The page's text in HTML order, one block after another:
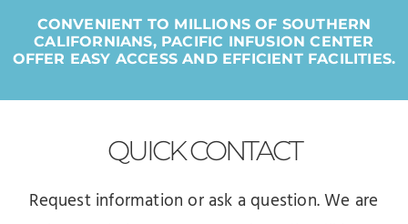
CONVENIENT TO MILLIONS OF SOUTHERN
CALIFORNIANS, PACIFIC INFUSION CENTER
OFFER EASY ACCESS AND EFFICIENT FACILITIES.
QUICKCONTACT
Request information or ask a question. We are